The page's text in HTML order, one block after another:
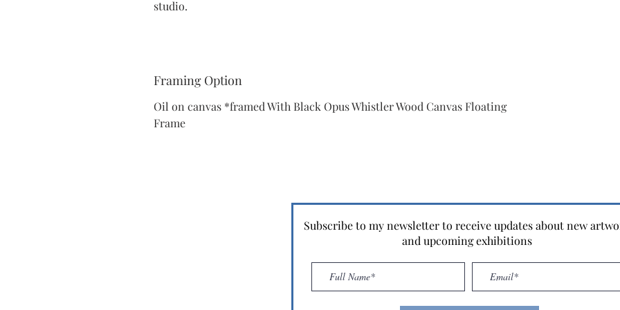
studio.
Framing Option
Oil on canvas *framed With Black Opus Whistler Wood Canvas Floating
Frame
Subscribe to my newsletter to receive updates about new
and upcoming exhibitions